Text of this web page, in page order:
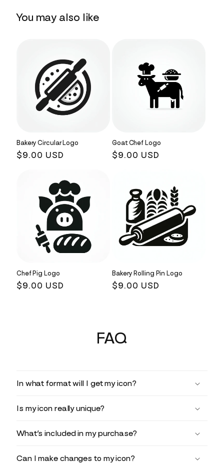
You may also like
Bakery Circular Logo
Regular
$9.00 USD
Goat Chef Logo
Regular
$9.00 USD
Chef Pig Logo
Regular
$9.00 USD
Bakery Rolling Pin Logo
Regular
$9.00 USD
FAQ
In what format will I get my icon?
Is my icon really unique?
What’s included in my purchase?
Can I make changes to my icon?